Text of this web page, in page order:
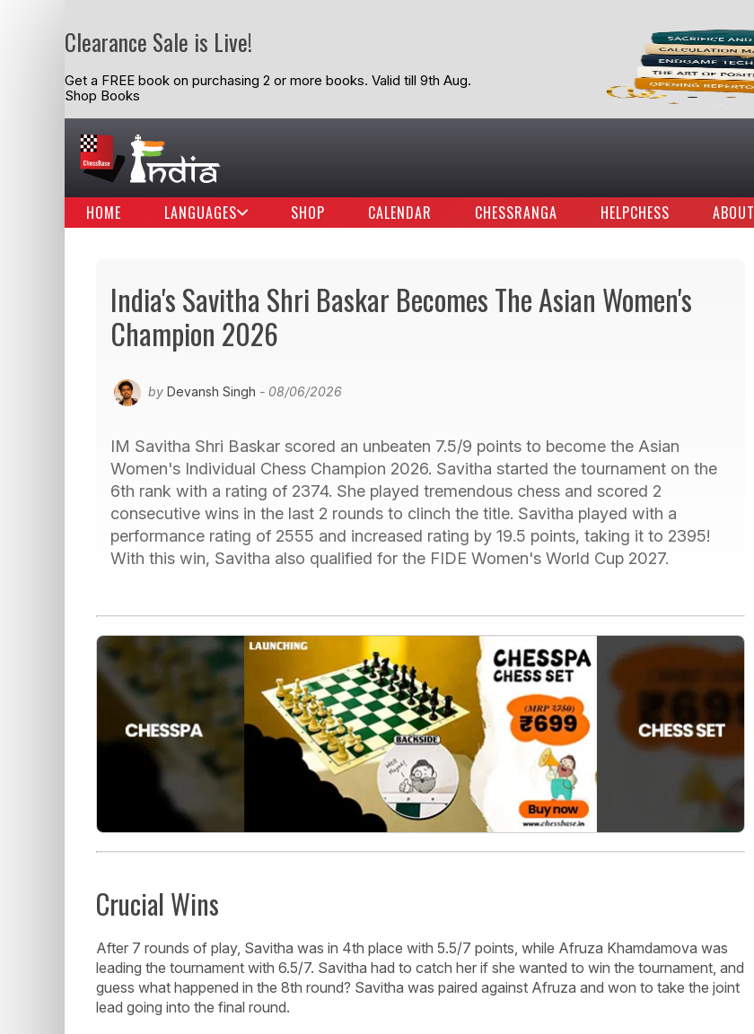
Clearance Sale is Live!
Get a FREE book on purchasing 2 or more books. Valid till 9th Aug.
Shop Books
HOME LANGUAGES SHOP CALENDAR CHESSRANGA HELPCHESS ABOUT
India's Savitha Shri Baskar Becomes The Asian Women's
Champion 2026
by Devansh Singh - 08/06/2026
IM Savitha Shri Baskar scored an unbeaten 7.5/9 points to become the Asian
Women's Individual Chess Champion 2026. Savitha started the tournament on the
6th rank with a rating of 2374. She played tremendous chess and scored 2
consecutive wins in the last 2 rounds to clinch the title. Savitha played with a
performance rating of 2555 and increased rating by 19.5 points, taking it to 2395!
With this win, Savitha also qualified for the FIDE Women's World Cup 2027.
Crucial Wins
After 7 rounds of play, Savitha was in 4th place with 5.5/7 points, while Afruza Khamdamova was
leading the tournament with 6.5/7. Savitha had to catch her if she wanted to win the tournament, and
guess what happened in the 8th round? Savitha was paired against Afruza and won to take the joint
lead going into the final round.